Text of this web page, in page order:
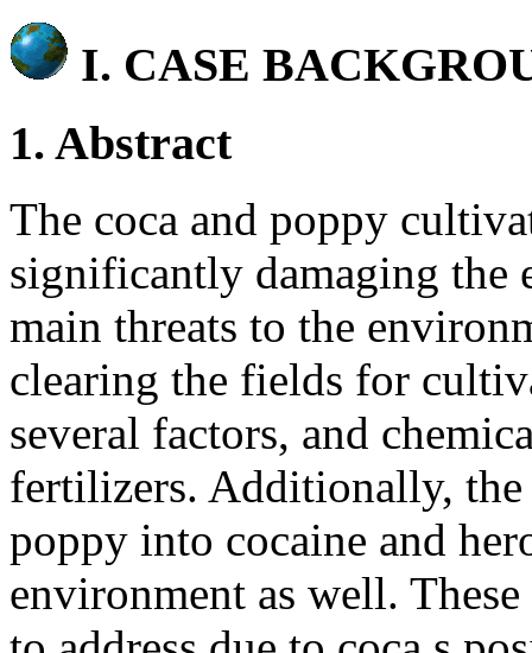
I. CASE
1. Abstract
The coca and poppy
significantly damaging the
main threats to the
clearing the fields for
several factors, and
fertilizers. Additionally, the
poppy into cocaine and
environment as well.